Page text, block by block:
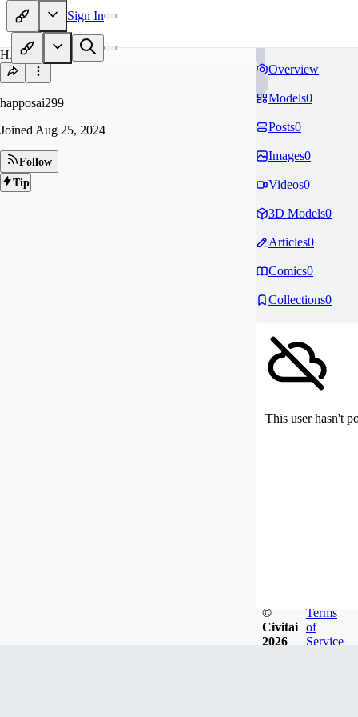
Sign In
HA
happosai299
Joined Aug 25, 2024
Follow
Tip
Overview
Models0
Posts0
Images0
Videos0
3D Models0
Articles0
Comics0
Collections0
This user hasn't
©
Civitai
2026
Terms
of
Service